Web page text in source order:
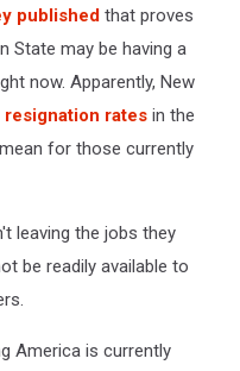
published that proves
State may be having a
now. Apparently, New
rates in the
for those currently
leaving the jobs they
be readily available to
America is currently